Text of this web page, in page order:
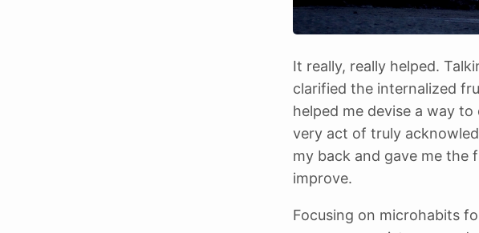
It really, really helped.
clarified the internalized
helped me devise a way
very act of truly
my back and gave me the
improve.
Focusing on microhabits